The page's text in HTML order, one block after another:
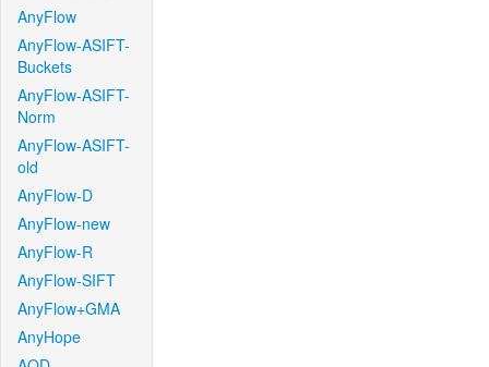
AnyFlow
AnyFlow-ASIFT-
Buckets
AnyFlow-ASIFT-
Norm
AnyFlow-ASIFT-
old
AnyFlow-D
AnyFlow-new
AnyFlow-R
AnyFlow-SIFT
AnyFlow+GMA
AnyHope